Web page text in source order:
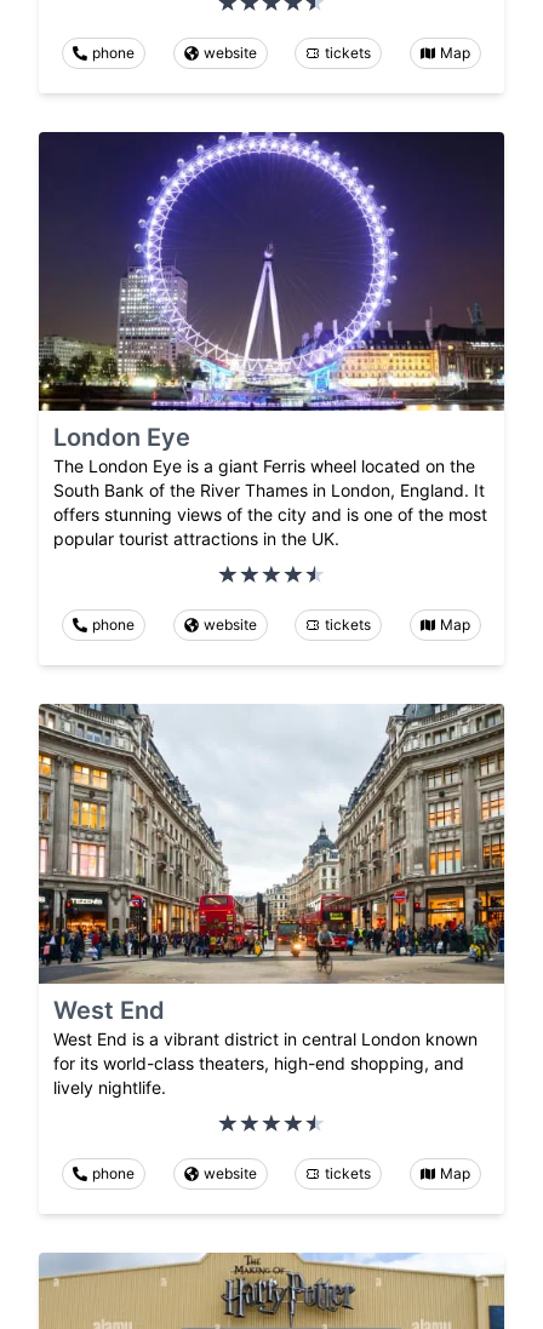
phone website tickets Map
London Eye
The London Eye is a giant Ferris wheel located on the
South Bank of the River Thames in London, England. It
offers stunning views of the city and is one of the most
popular tourist attractions in the UK.
phone website tickets Map
West End
West End is a vibrant district in central London known
for its world-class theaters, high-end shopping, and
lively nightlife.
phone website tickets Map